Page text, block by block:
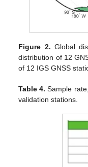
Figure 2. Global
distribution of 12
of 12 IGS GNSS
Table 4. Sample
validation stations.